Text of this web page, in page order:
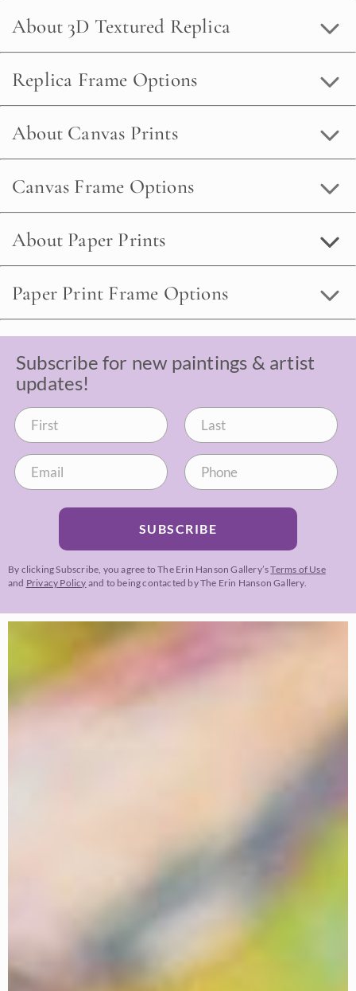
About 3D Textured Replica
Replica Frame Options
About Canvas Prints
Canvas Frame Options
About Paper Prints
Paper Print Frame Options
Subscribe for new paintings & artist
updates!
SUBSCRIBE
By clicking Subscribe, you agree to The Erin Hanson Gallery’sTerms of Use
and Privacy Policy and to being contacted by The Erin Hanson Gallery.